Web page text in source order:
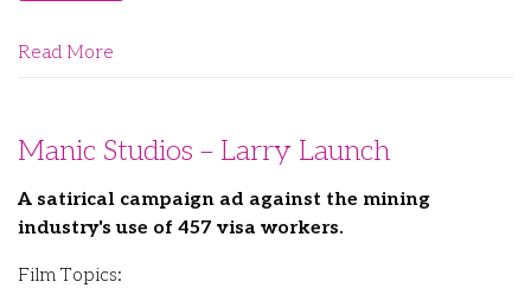
Read More
Manic Studios – Larry Launch
A satirical campaign ad against the mining
industry's use of 457 visa workers.
Film Topics: